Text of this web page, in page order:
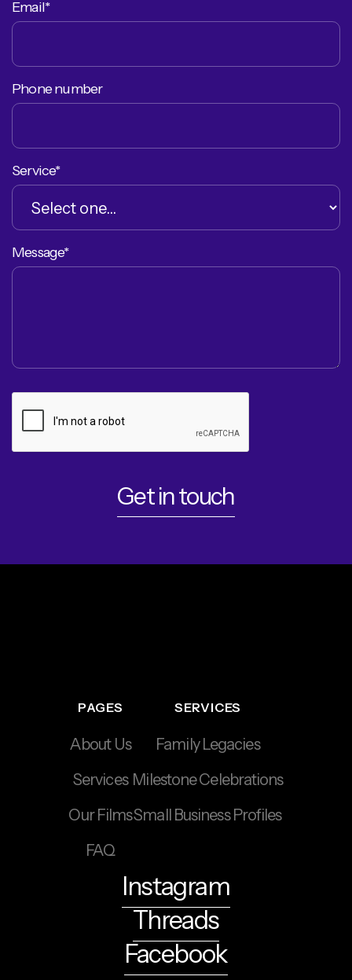
Email*
Phone number
Service*
Message*
PAGES
About Us
Services
Our Films
FAQ
SERVICES
Family Legacies
Milestone Celebrations
Small Business Profiles
Instagram
Threads
Facebook